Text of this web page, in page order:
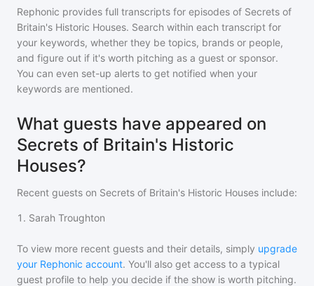
Rephonic provides full transcripts for episodes of Secrets of
Britain's Historic Houses. Search within each transcript for
your keywords, whether they be topics, brands or people,
and figure out if it's worth pitching as a guest or sponsor.
You can even set-up alerts to get notified when your
keywords are mentioned.
What guests have appeared on
Secrets of Britain's Historic
Houses?
Recent guests on Secrets of Britain's Historic Houses include:
1 . Sarah Troughton
To view more recent guests and their details, simply upgrade
your Rephonic account. You'll also get access to a typical
guest profile to help you decide if the show is worth pitching.